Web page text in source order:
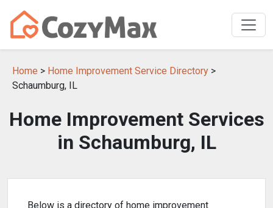
Home > Home Improvement Service Directory >
Schaumburg, IL
Home Improvement Services
in Schaumburg, IL
Below is a directory of home improvement